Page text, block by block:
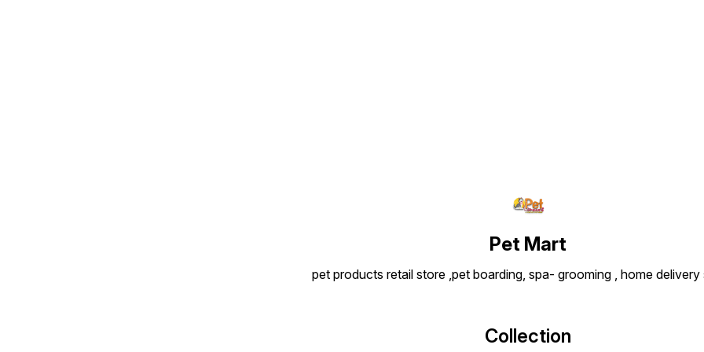
Pet Mart
pet products retail store ,pet boarding, spa- grooming , home delivery
Collection